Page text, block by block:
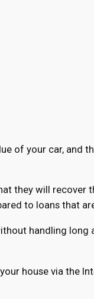
of your car, and
they will recover
to loans that
handling long
house via the